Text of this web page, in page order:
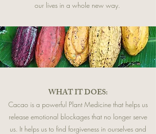
our lives in a whole new way.
WHAT IT DOES:
Cacao is a powerful Plant Medicine that helps us
release emotional blockages that no longer serve
us. It helps us to find forgiveness in ourselves and